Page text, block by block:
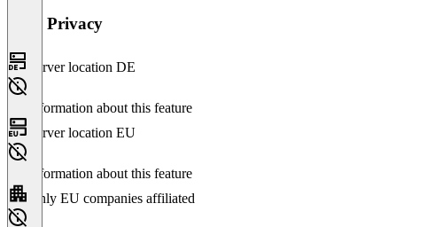
Data Privacy
Server location DE
No information about this feature
Server location EU
No information about this feature
Only EU companies affiliated